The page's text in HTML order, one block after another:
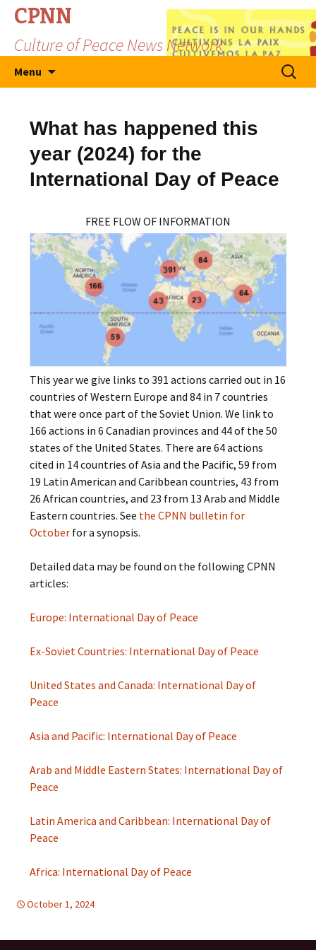
CPNN
Culture of Peace News Network
Menu
Search
for:
What has happened this
year (2024) for the
International Day of Peace
FREE FLOW OF INFORMATION
This year we give links to 391 actions carried out in 16
countries of Western Europe and 84 in 7 countries
that were once part of the Soviet Union. We link to
166 actions in 6 Canadian provinces and 44 of the 50
states of the United States. There are 64 actions
cited in 14 countries of Asia and the Pacific, 59 from
19 Latin American and Caribbean countries, 43 from
26 African countries, and 23 from 13 Arab and Middle
Eastern countries. See the CPNN bulletin for
October for a synopsis.
Detailed data may be found on the following CPNN
articles:
Europe: International Day of Peace
Ex-Soviet Countries: International Day of Peace
United States and Canada: International Day of
Peace
Asia and Pacific: International Day of Peace
Arab and Middle Eastern States: International Day of
Peace
Latin America and Caribbean: International Day of
Peace
Africa: International Day of Peace
October 1, 2024